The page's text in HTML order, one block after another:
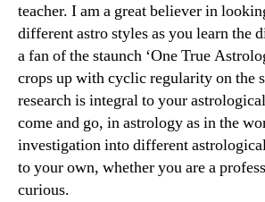
teacher. I am a great believer in
different astro styles as you learn the
a fan of the staunch ‘One True
crops up with cyclic regularity on the
research is integral to your
come and go, in astrology as in the
investigation into different
to your own, whether you are a
curious.